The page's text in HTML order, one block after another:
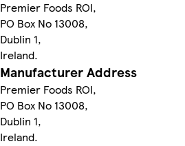
Premier Foods ROI,
PO Box No 13008,
Dublin 1,
Ireland.
Manufacturer Address
Premier Foods ROI,
PO Box No 13008,
Dublin 1,
Ireland.